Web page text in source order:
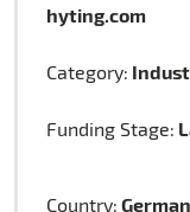
hyting.com
Category:
Funding Stage:
Country: